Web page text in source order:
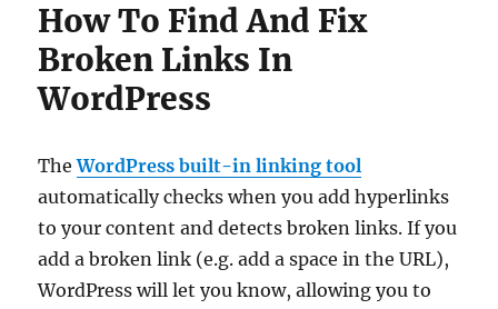
How To Find And Fix
Broken Links In
WordPress
TheWordPress built-in linking tool
automatically checks when you add hyperlinks
to your content and detects broken links. If you
add a broken link (e.g. add a space in the URL),
WordPress will let you know, allowing you to